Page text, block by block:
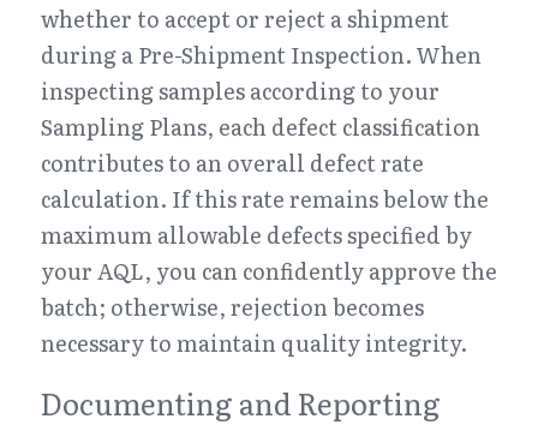
whether to accept or reject a shipment
during a Pre-Shipment Inspection. When
inspecting samples according to your
Sampling Plans, each defect classification
contributes to an overall defect rate
calculation. If this rate remains below the
maximum allowable defects specified by
your AQL, you can confidently approve the
batch; otherwise, rejection becomes
necessary to maintain quality integrity.
Documenting and Reporting